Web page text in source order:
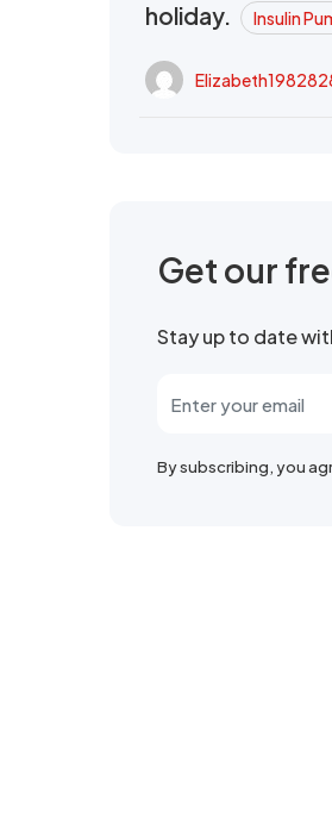
holiday.
Insulin
Get our
Stay up to date
By subscribing, you